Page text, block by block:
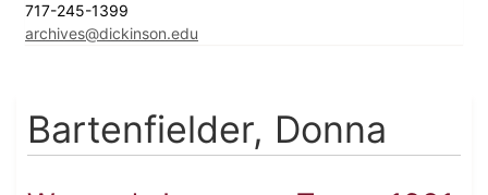
717-245-1399
archives@dickinson.edu
Bartenfielder, Donna